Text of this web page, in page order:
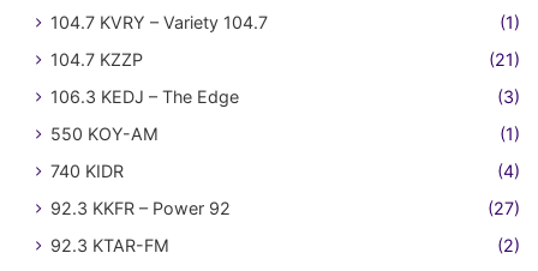
104.7 KVRY – Variety 104.7
(1)
104.7 KZZP
(21)
106.3 KEDJ – The Edge
(3)
550 KOY-AM
(1)
740 KIDR
(4)
92.3 KKFR – Power 92
(27)
92.3 KTAR-FM
(2)